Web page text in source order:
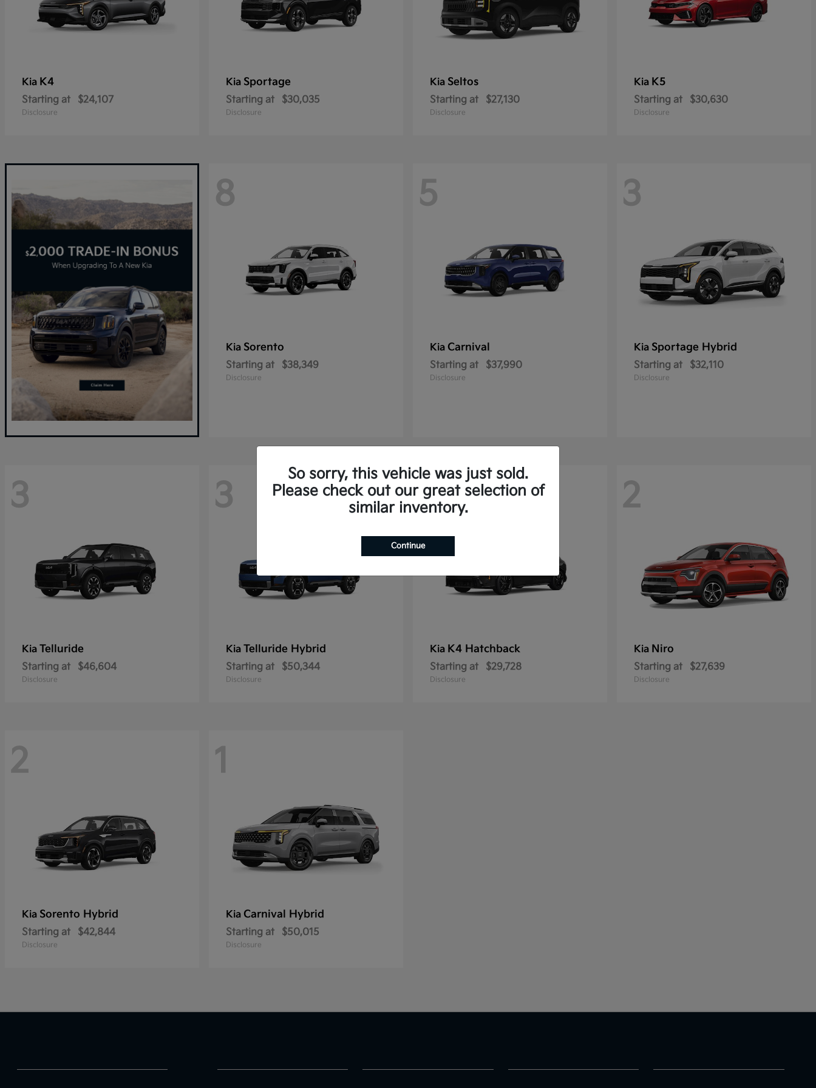
Kia K4
Starting at $24,107
Disclosure
Kia Sportage
Starting at $30,035
Disclosure
Kia Seltos
Starting at $27,130
Disclosure
Kia K5
Starting at $30,630
Disclosure
8
Kia Sorento
Starting at $38,349
Disclosure
5
Kia Carnival
Starting at $37,990
Disclosure
3
Kia Sportage Hybrid
Starting at $32,110
Disclosure
3
Kia Telluride
Starting at $46,604
Disclosure
3
Kia Telluride Hybrid
Starting at $50,344
Disclosure
2
Kia K4 Hatchback
Starting at $29,728
Disclosure
2
Kia Niro
Starting at $27,639
Disclosure
2
Kia Sorento Hybrid
Starting at $42,844
Disclosure
1
Kia Carnival Hybrid
Starting at $50,015
Disclosure
So sorry, this vehicle was just sold.
Please check out our great selection of
similar inventory.
Continue